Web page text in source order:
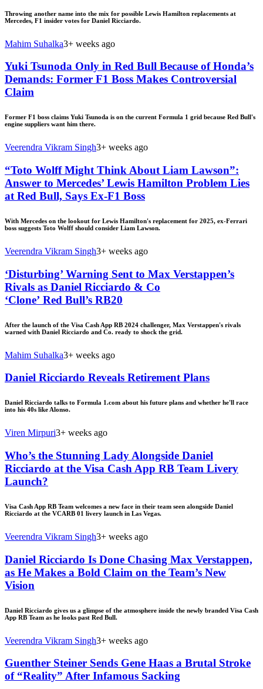
Throwing another name into the mix for possible Lewis Hamilton replacements at
Mercedes, F1 insider votes for Daniel Ricciardo.
Mahim Suhalka3+ weeks ago
Yuki Tsunoda Only in Red Bull Because of Honda’s
Demands: Former F1 Boss Makes Controversial
Claim
Former F1 boss claims Yuki Tsunoda is on the current Formula 1 grid because Red Bull's
engine suppliers want him there.
Veerendra Vikram Singh3+ weeks ago
“Toto Wolff Might Think About Liam Lawson”:
Answer to Mercedes’ Lewis Hamilton Problem Lies
at Red Bull, Says Ex-F1 Boss
With Mercedes on the lookout for Lewis Hamilton's replacement for 2025, ex-Ferrari
boss suggests Toto Wolff should consider Liam Lawson.
Veerendra Vikram Singh3+ weeks ago
‘Disturbing’ Warning Sent to Max Verstappen’s
Rivals as Daniel Ricciardo & Co
‘Clone’ Red Bull’s RB20
After the launch of the Visa Cash App RB 2024 challenger, Max Verstappen's rivals
warned with Daniel Ricciardo and Co. ready to shock the grid.
Mahim Suhalka3+ weeks ago
Daniel Ricciardo Reveals Retirement Plans
Daniel Ricciardo talks to Formula 1.com about his future plans and whether he'll race
into his 40s like Alonso.
Viren Mirpuri3+ weeks ago
Who’s the Stunning Lady Alongside Daniel
Ricciardo at the Visa Cash App RB Team Livery
Launch?
Visa Cash App RB Team welcomes a new face in their team seen alongside Daniel
Ricciardo at the VCARB 01 livery launch in Las Vegas.
Veerendra Vikram Singh3+ weeks ago
Daniel Ricciardo Is Done Chasing Max Verstappen,
as He Makes a Bold Claim on the Team’s New
Vision
Daniel Ricciardo gives us a glimpse of the atmosphere inside the newly branded Visa Cash
App RB Team as he looks past Red Bull.
Veerendra Vikram Singh3+ weeks ago
Guenther Steiner Sends Gene Haas a Brutal Stroke
of “Reality” After Infamous Sacking